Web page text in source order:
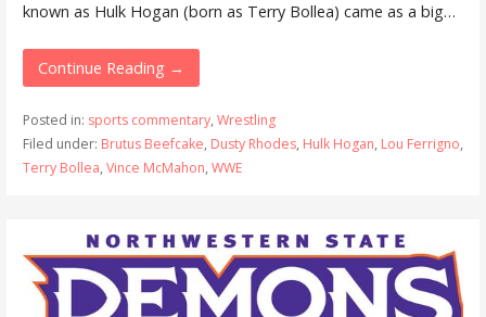
known as Hulk Hogan (born as Terry Bollea) came as a big…
Continue Reading →
Posted in: sports commentary, Wrestling
Filed under: Brutus Beefcake, Dusty Rhodes, Hulk Hogan, Lou Ferrigno,
Terry Bollea, Vince McMahon, WWE